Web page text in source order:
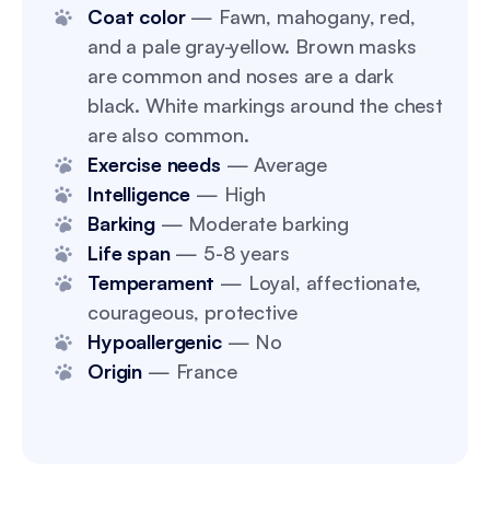
Coat color — Fawn, mahogany, red,
and a pale gray-yellow. Brown masks
are common and noses are a dark
black. White markings around the chest
are also common.
Exercise needs — Average
Intelligence — High
Barking— Moderate barking
Life span— 5-8 years
Temperament — Loyal, affectionate,
courageous, protective
Hypoallergenic— No
Origin — France